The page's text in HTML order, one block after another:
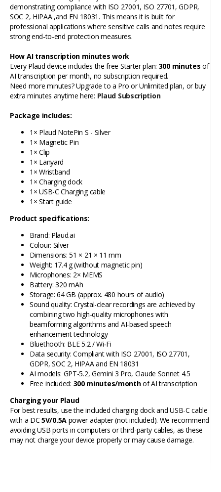
demonstrating compliance with ISO 27001, ISO 27701, GDPR,
SOC 2, HIPAA ,and EN 18031. This means it is built for
professional applications where sensitive calls and notes require
strong end-to-end protection measures.
How AI transcription minutes work
Every Plaud device includes the free Starter plan: 300 minutesof
AI transcription per month, no subscription required.
Need more minutes? Upgrade to a Pro or Unlimited plan, or buy
extra minutes anytime here: Plaud Subscription
Package includes:
1× Plaud NotePin S - Silver
1× Magnetic Pin
1× Clip
1× Lanyard
1× Wristband
1× Charging dock
1× USB-C Charging cable
1× Start guide
Product specifications:
Brand: Plaud.ai
Colour: Silver
Dimensions: 51 × 21 × 11 mm
Weight: 17.4 g (without magnetic pin)
Microphones: 2× MEMS
Battery: 320 mAh
Storage: 64 GB (approx. 480 hours of audio)
Sound quality: Crystal-clear recordings are achieved by
combining two high-quality microphones with
beamforming algorithms and AI-based speech
enhancement technology
Bluethooth: BLE 5.2 / Wi‑Fi
Data security: Compliant with ISO 27001, ISO 27701,
GDPR, SOC 2, HIPAA and EN 18031
AI models: GPT-5.2, Gemini 3 Pro, Claude Sonnet 4.5
Free included: 300 minutes/monthof AI transcription
Charging your Plaud
For best results, use the included charging dock and USB-C cable
with a DC 5V/0.5A power adapter (not included). We recommend
avoiding USB ports in computers or third-party cables, as these
may not charge your device properly or may cause damage.